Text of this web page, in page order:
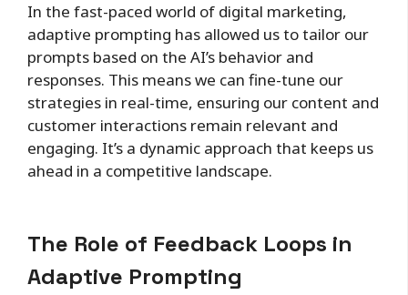
In the fast-paced world of digital marketing,
adaptive prompting has allowed us to tailor our
prompts based on the AI’s behavior and
responses. This means we can fine-tune our
strategies in real-time, ensuring our content and
customer interactions remain relevant and
engaging. It’s a dynamic approach that keeps us
ahead in a competitive landscape.
The Role of Feedback Loops in
Adaptive Prompting